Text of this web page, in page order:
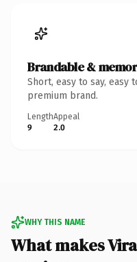
Brandable &
Short, easy to say,
premium brand.
Length
9
Appeal
2.0
WHY THIS NAME
What makes